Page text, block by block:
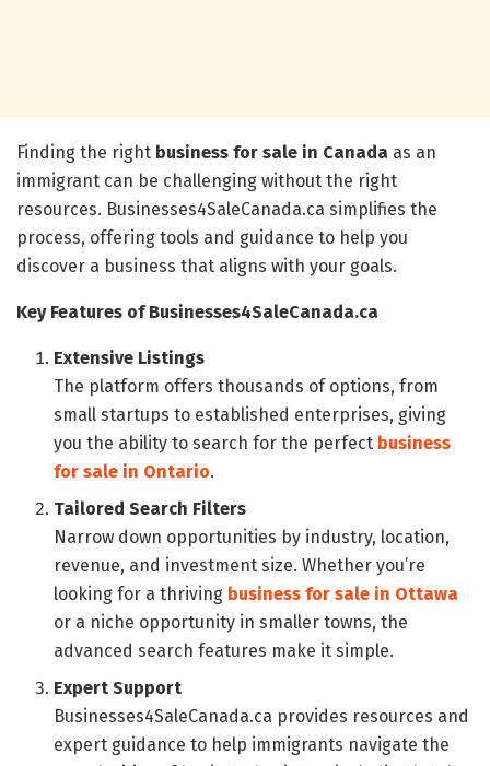
Finding the right business for sale in Canada as an
immigrant can be challenging without the right
resources. Businesses4SaleCanada.ca simplifies the
process, offering tools and guidance to help you
discover a business that aligns with your goals.
Key Features of Businesses4SaleCanada.ca
Extensive Listings
The platform offers thousands of options, from
small startups to established enterprises, giving
you the ability to search for the perfect business
for sale in Ontario.
Tailored Search Filters
Narrow down opportunities by industry, location,
revenue, and investment size. Whether you’re
looking for a thriving business for sale in Ottawa
or a niche opportunity in smaller towns, the
advanced search features make it simple.
Expert Support
Businesses4SaleCanada.ca provides resources and
expert guidance to help immigrants navigate the